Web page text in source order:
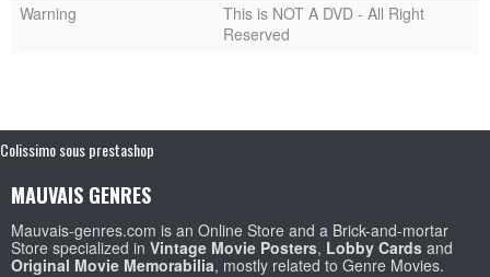
Warning
This is NOT A DVD - All Right
Reserved
Colissimo sous prestashop
MAUVAIS GENRES
Mauvais-genres.com is an Online Store and a Brick-and-mortar
Store specialized in Vintage Movie Posters, Lobby Cards and
Original Movie Memorabilia, mostly related to Genre Movies.